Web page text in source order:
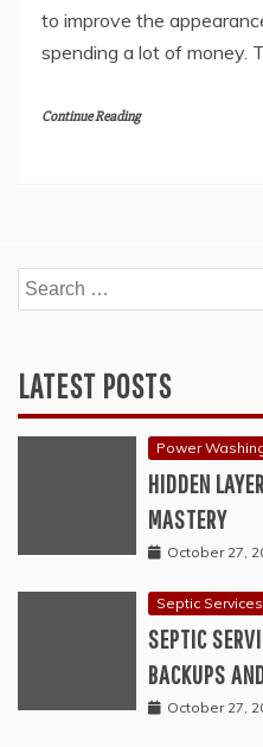
to improve the
spending a lot of money.
Continue Reading
Search
for:
LATEST POSTS
Power
HIDDEN
MASTERY
October 27,
Septic Services
SEPTIC
BACKUPS
October 27,